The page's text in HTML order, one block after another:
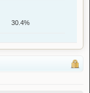
30.4%